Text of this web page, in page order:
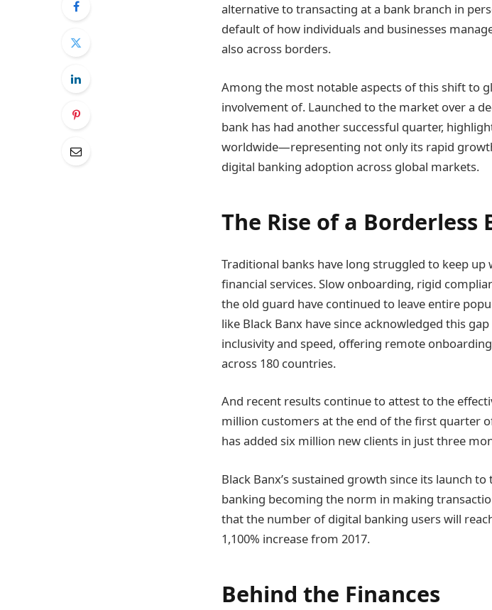
alternative to transacting at a bank branch in
default of how individuals and businesses
also across borders.
Among the most notable aspects of this shift to
involvement of. Launched to the market over a
bank has had another successful quarter,
worldwide—representing not only its rapid
digital banking adoption across global markets.
The Rise of a Borderless
Traditional banks have long struggled to keep
financial services. Slow onboarding, rigid
the old guard have continued to leave entire
like Black Banx have since acknowledged this
inclusivity and speed, offering remote
across 180 countries.
And recent results continue to attest to the
million customers at the end of the first quarter
has added six million new clients in just three
Black Banx’s sustained growth since its launch
banking becoming the norm in making
that the number of digital banking users will
1,100% increase from 2017.
Behind the Finances